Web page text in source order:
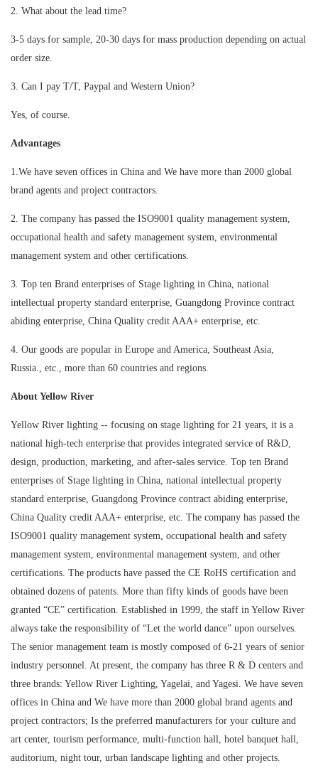
2. What about the lead time?
3-5 days for sample, 20-30 days for mass production depending on actual
order size.
3. Can I pay T/T, Paypal and Western Union?
Yes, of course.
Advantages
1.We have seven offices in China and We have more than 2000 global
brand agents and project contractors.
2. The company has passed the ISO9001 quality management system,
occupational health and safety management system, environmental
management system and other certifications.
3. Top ten Brand enterprises of Stage lighting in China, national
intellectual property standard enterprise, Guangdong Province contract
abiding enterprise, China Quality credit AAA+ enterprise, etc.
4. Our goods are popular in Europe and America, Southeast Asia,
Russia., etc., more than 60 countries and regions.
About Yellow River
Yellow River lighting -- focusing on stage lighting for 21 years, it is a
national high-tech enterprise that provides integrated service of R&D,
design, production, marketing, and after-sales service. Top ten Brand
enterprises of Stage lighting in China, national intellectual property
standard enterprise, Guangdong Province contract abiding enterprise,
China Quality credit AAA+ enterprise, etc. The company has passed the
ISO9001 quality management system, occupational health and safety
management system, environmental management system, and other
certifications. The products have passed the CE RoHS certification and
obtained dozens of patents. More than fifty kinds of goods have been
granted “CE” certification. Established in 1999, the staff in Yellow River
always take the responsibility of “Let the world dance” upon ourselves.
The senior management team is mostly composed of 6-21 years of senior
industry personnel. At present, the company has three R & D centers and
three brands: Yellow River Lighting, Yagelai, and Yagesi. We have seven
offices in China and We have more than 2000 global brand agents and
project contractors; Is the preferred manufacturers for your culture and
art center, tourism performance, multi-function hall, hotel banquet hall,
auditorium, night tour, urban landscape lighting and other projects.